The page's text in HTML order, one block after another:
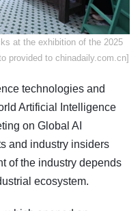
at the exhibition of the 2025
provided to chinadaily.com.cn]
technologies and
Artificial Intelligence
on Global AI
and industry insiders
of the industry depends
ecosystem.